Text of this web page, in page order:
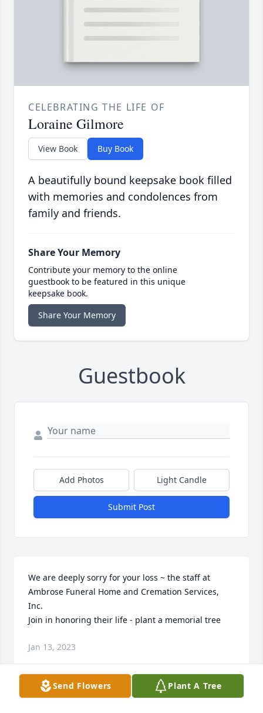
CELEBRATING THE LIFE OF
Loraine Gilmore
View Book Buy Book
A beautifully bound keepsake book filled
with memories and condolences from
family and friends.
Share Your Memory
Contribute your memory to the online
guestbook to be featured in this unique
keepsake book.
Share Your Memory
Guestbook
Add Photos Light Candle
Submit Post
We are deeply sorry for your loss ~ the staff at
Ambrose Funeral Home and Cremation Services,
Inc.
Join in honoring their life - plant a memorial tree
Jan 13, 2023
Visits: 69
Send Flowers Plant A Tree